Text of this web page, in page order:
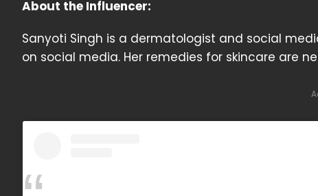
About the Influencer:
Sanyoti Singh is a dermatologist and social
on social media. Her remedies for skincare are